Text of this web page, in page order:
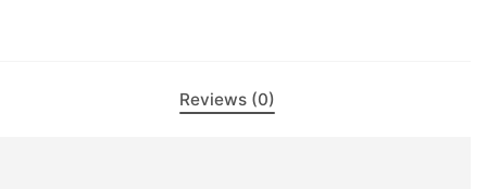
Reviews (0)